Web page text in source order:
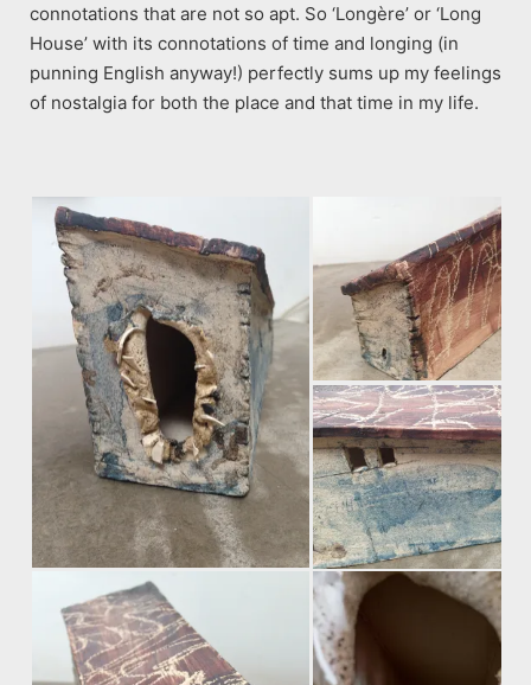
connotations that are not so apt. So ‘Longère’ or ‘Long
House’ with its connotations of time and longing (in
punning English anyway!) perfectly sums up my feelings
of nostalgia for both the place and that time in my life.